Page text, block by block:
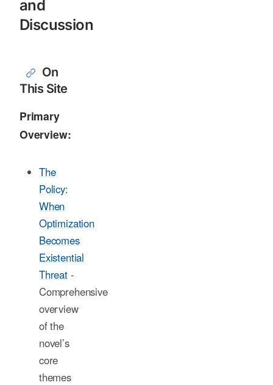
and
Discussion
On
This Site
Primary
Overview:
The
Policy:
When
Optimization
Becomes
Existential
Threat-
Comprehensive
overview
of the
novel’s
core
themes